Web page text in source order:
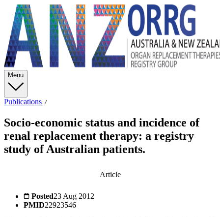
Menu
Publications
Socio-economic status and incidence of
renal replacement therapy: a registry
study of Australian patients.
Article
Posted23 Aug 2012
PMID22923546